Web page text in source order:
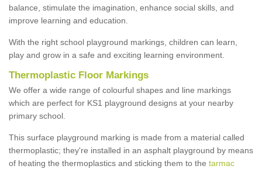
balance, stimulate the imagination, enhance social skills, and
improve learning and education.
With the right school playground markings, children can learn,
play and grow in a safe and exciting learning environment.
Thermoplastic Floor Markings
We offer a wide range of colourful shapes and line markings
which are perfect for KS1 playground designs at your nearby
primary school.
This surface playground marking is made from a material called
thermoplastic; they're installed in an asphalt playground by means
of heating the thermoplastics and sticking them to the tarmac